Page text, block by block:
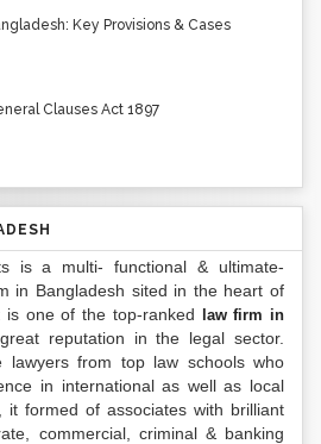
Key Provisions & Cases
Clauses Act 1897
is a multi- functional & ultimate-
in Bangladesh sited in the heart of
is one of the top-ranked
law firm in
reputation in the legal sector.
lawyers from top law schools who
in international as well as local
it formed of associates with brilliant
commercial, criminal & banking